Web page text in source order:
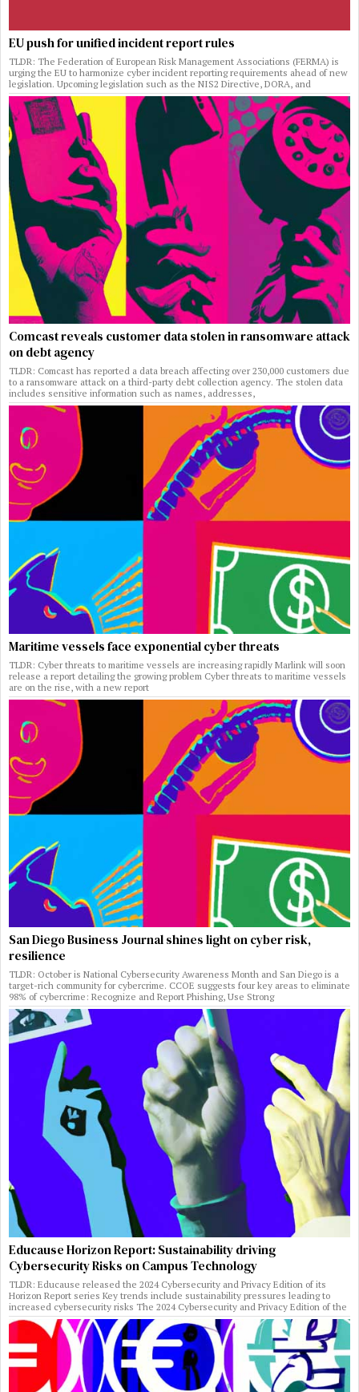
EU push for unified incident report rules
TLDR: The Federation of European Risk Management Associations (FERMA) is
urging the EU to harmonize cyber incident reporting requirements ahead of new
legislation. Upcoming legislation such as the NIS2 Directive, DORA, and
Comcast reveals customer data stolen in ransomware attack
on debt agency
TLDR: Comcast has reported a data breach affecting over 230,000 customers due
to a ransomware attack on a third-party debt collection agency. The stolen data
includes sensitive information such as names, addresses,
Maritime vessels face exponential cyber threats
TLDR: Cyber threats to maritime vessels are increasing rapidly Marlink will soon
release a report detailing the growing problem Cyber threats to maritime vessels
are on the rise, with a new report
San Diego Business Journal shines light on cyber risk,
resilience
TLDR: October is National Cybersecurity Awareness Month and San Diego is a
target-rich community for cybercrime. CCOE suggests four key areas to eliminate
98% of cybercrime: Recognize and Report Phishing, Use Strong
Educause Horizon Report: Sustainability driving
Cybersecurity Risks on Campus Technology
TLDR: Educause released the 2024 Cybersecurity and Privacy Edition of its
Horizon Report series Key trends include sustainability pressures leading to
increased cybersecurity risks The 2024 Cybersecurity and Privacy Edition of the